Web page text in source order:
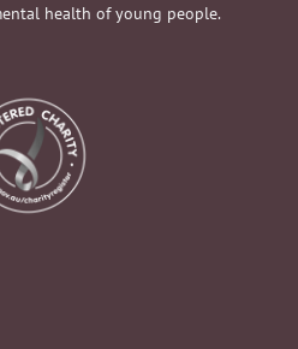
health of young people.